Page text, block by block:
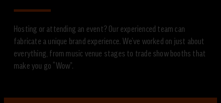
Hosting or attending an event? Our experienced team can
fabricate a unique brand experience. We’ve worked on just about
everything, from music venue stages to trade show booths that
make you go “Wow”.